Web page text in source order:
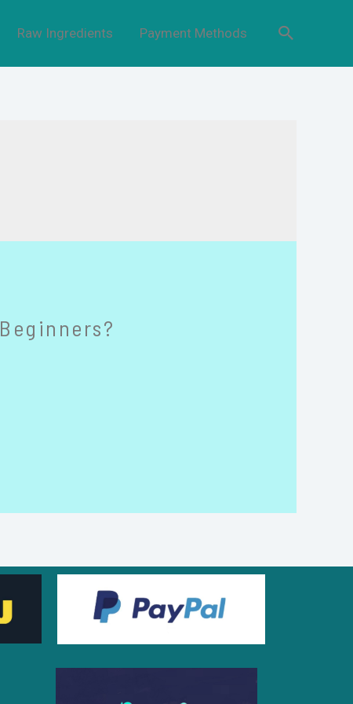
Raw Ingredients Payment Methods